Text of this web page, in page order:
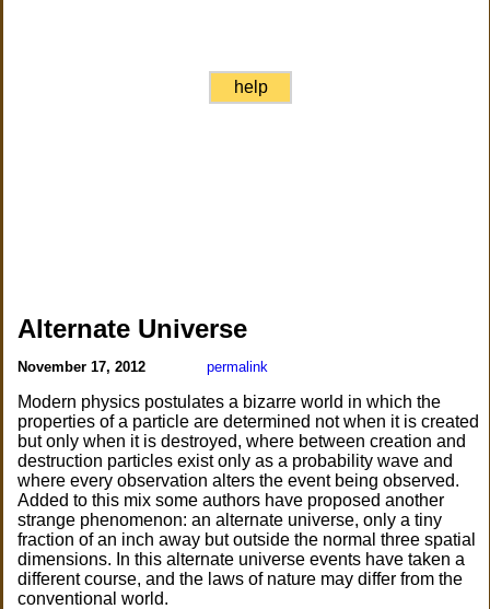
help
Alternate Universe
November 17, 2012 permalink
Modern physics postulates a bizarre world in which the
properties of a particle are determined not when it is created
but only when it is destroyed, where between creation and
destruction particles exist only as a probability wave and
where every observation alters the event being observed.
Added to this mix some authors have proposed another
strange phenomenon: an alternate universe, only a tiny
fraction of an inch away but outside the normal three spatial
dimensions. In this alternate universe events have taken a
different course, and the laws of nature may differ from the
conventional world.